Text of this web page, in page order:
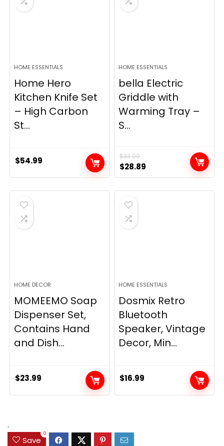
HOME ESSENTIALS
Home Hero
Kitchen Knife Set
– High Carbon
St...
$54.99
HOME ESSENTIALS
bella Electric
Griddle with
Warming Tray –
S...
$33.99
Original
price
was:
$33.99.
$28.89
price
is:
HOME DECOR
MOMEEMO Soap
Dispenser Set,
Contains Hand
and Dish...
$23.99
HOME ESSENTIALS
Dosmix Retro
Bluetooth
Speaker, Vintage
Decor, Min...
$16.99
.
Save
0